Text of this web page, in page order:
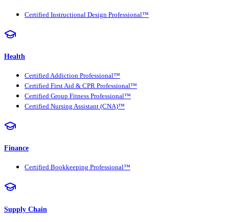
Certified Instructional Design Professional™
Health
Certified Addiction Professional™
Certified First Aid & CPR Professional™
Certified Group Fitness Professional™
Certified Nursing Assistant (CNA)™
Finance
Certified Bookkeeping Professional™
Supply Chain